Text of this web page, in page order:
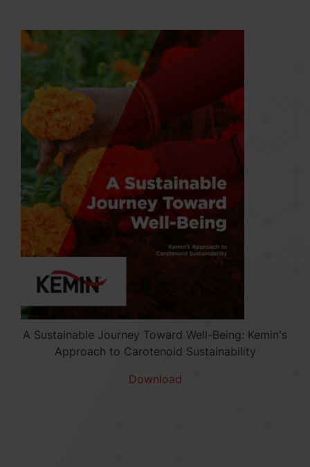
A Sustainable Journey Toward Well-Being: Kemin's
Approach to Carotenoid Sustainability
Download